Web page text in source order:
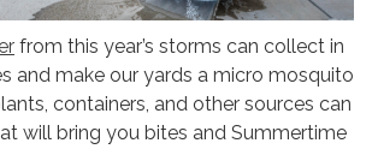
from this year’s storms can collect in
and make our yards a micro mosquito
containers, and other sources can
will bring you bites and Summertime